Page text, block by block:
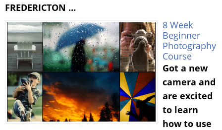
FREDERICTON …
8 Week
Beginner
Photography
Course
Got a new
camera and
are excited
to learn
how to use